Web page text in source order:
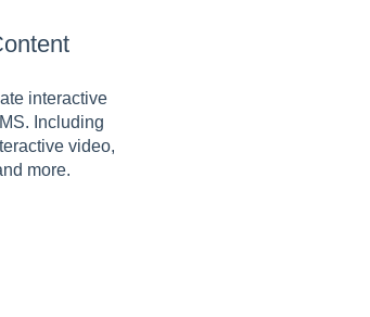
interactive
Including
video,
more.